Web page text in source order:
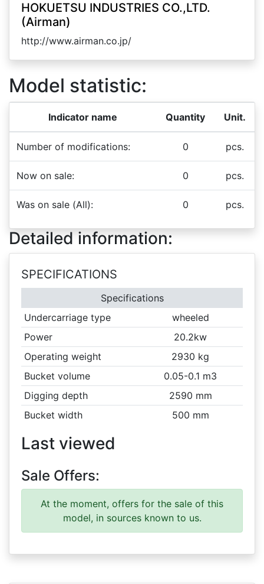
HOKUETSU INDUSTRIES CO.,LTD.
(Airman)
http://www.airman.co.jp/
Model statistic:
Indicator name Quantity Unit.
Number of modifications: 0 pcs.
Now on sale: 0 pcs.
Was on sale (All): 0 pcs.
Detailed information:
SPECIFICATIONS
Specifications
Undercarriage type
wheeled
Power
20.2kw
Operating weight
2930 kg
Bucket volume
0.05-0.1 m3
Digging depth
2590 mm
Bucket width
500 mm
Last viewed
Sale Offers:
At the moment, offers for the sale of this
model, in sources known to us.